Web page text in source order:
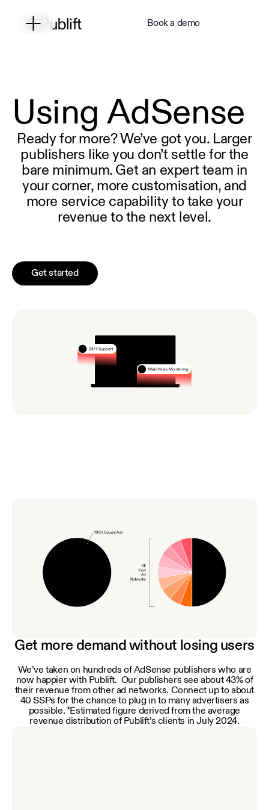
Book a demo
Using AdSense
Ready for more? We’ve got you. Larger
publishers like you don’t settle for the
bare minimum. Get an expert team in
your corner, more customisation, and
more service capability to take your
revenue to the next level.
Get started
Get more demand without losing users
We’ve taken on hundreds of AdSense publishers who are
now happier with Publift. Our publishers see about 43% of
their revenue from other ad networks. Connect up to about
40 SSPs for the chance to plug in to many advertisers as
possible. *Estimated figure derived from the average
revenue distribution of Publift’s clients in July 2024.